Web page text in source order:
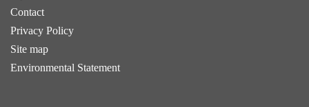
Contact
Privacy Policy
Site map
Environmental Statement